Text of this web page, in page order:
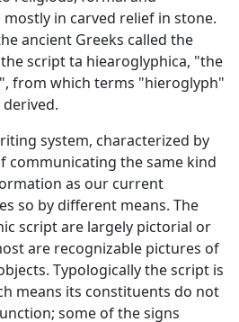
in carved relief in stone.
ancient Greeks called the
script ta hiearoglyphica, "the
from which terms "hieroglyph"
system, characterized by
communicating the same kind
as our current
so by different means. The
script are largely pictorial or
are recognizable pictures of
Typologically the script is
means its constituents do not
some of the signs